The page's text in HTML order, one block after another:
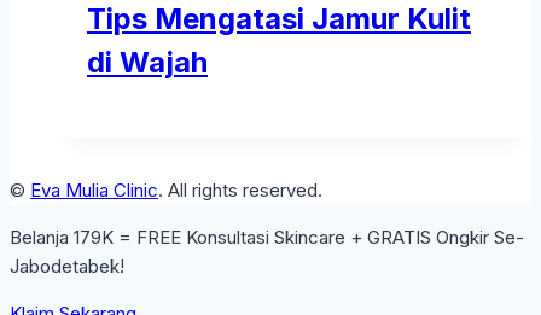
Tips Mengatasi Jamur Kulit
di Wajah
© Eva Mulia Clinic. All rights reserved.
Belanja 179K = FREE Konsultasi Skincare + GRATIS Ongkir Se-
Jabodetabek!